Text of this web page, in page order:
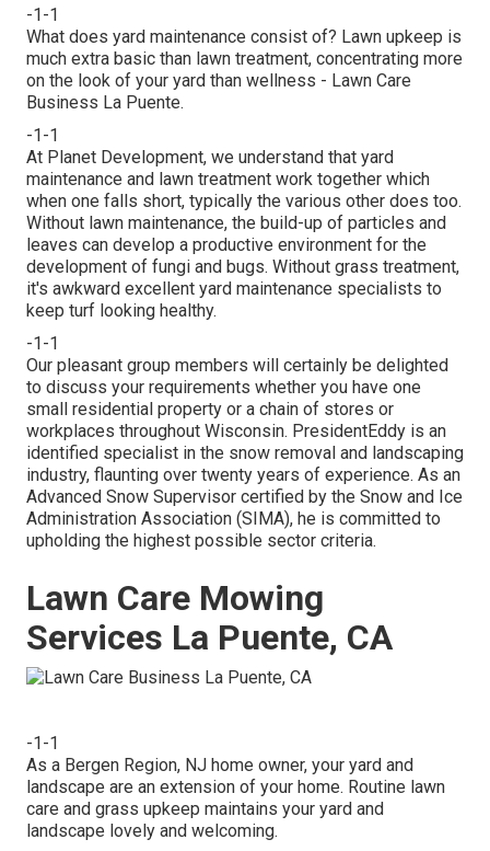
-1-1
What does yard maintenance consist of? Lawn upkeep is
much extra basic than lawn treatment, concentrating more
on the look of your yard than wellness - Lawn Care
Business La Puente.
-1-1
At Planet Development, we understand that yard
maintenance and lawn treatment work together which
when one falls short, typically the various other does too.
Without lawn maintenance, the build-up of particles and
leaves can develop a productive environment for the
development of fungi and bugs. Without grass treatment,
it's awkward excellent yard maintenance specialists to
keep turf looking healthy.
-1-1
Our pleasant group members will certainly be delighted
to discuss your requirements whether you have one
small residential property or a chain of stores or
workplaces throughout Wisconsin. PresidentEddy is an
identified specialist in the snow removal and landscaping
industry, flaunting over twenty years of experience. As an
Advanced Snow Supervisor certified by the Snow and Ice
Administration Association (SIMA), he is committed to
upholding the highest possible sector criteria.
Lawn Care Mowing
Services La Puente, CA
-1-1
As a Bergen Region, NJ home owner, your yard and
landscape are an extension of your home. Routine lawn
care and grass upkeep maintains your yard and
landscape lovely and welcoming.